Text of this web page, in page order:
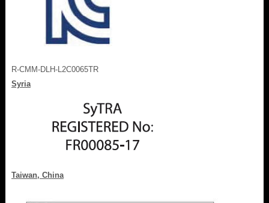
R-CMM-DLH-L2C0065TR
Syria
Taiwan, China